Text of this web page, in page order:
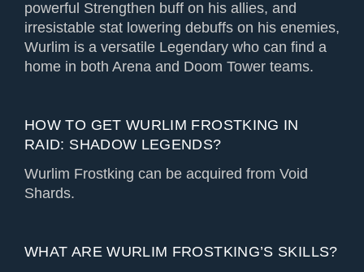
powerful Strengthen buff on his allies, and
irresistable stat lowering debuffs on his enemies,
Wurlim is a versatile Legendary who can find a
home in both Arena and Doom Tower teams.
HOW TO GET WURLIM FROSTKING IN
RAID: SHADOW LEGENDS?
Wurlim Frostking can be acquired from Void
Shards.
WHAT ARE WURLIM FROSTKING’S SKILLS?